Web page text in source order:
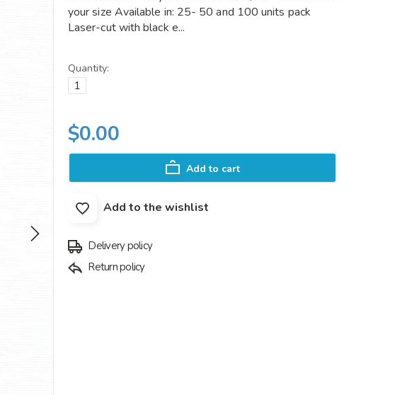
your size Available in: 25- 50 and 100 units pack
Laser-cut with black e...
Quantity:
$0.00
Add to cart
Add to the wishlist
Delivery policy
Return policy